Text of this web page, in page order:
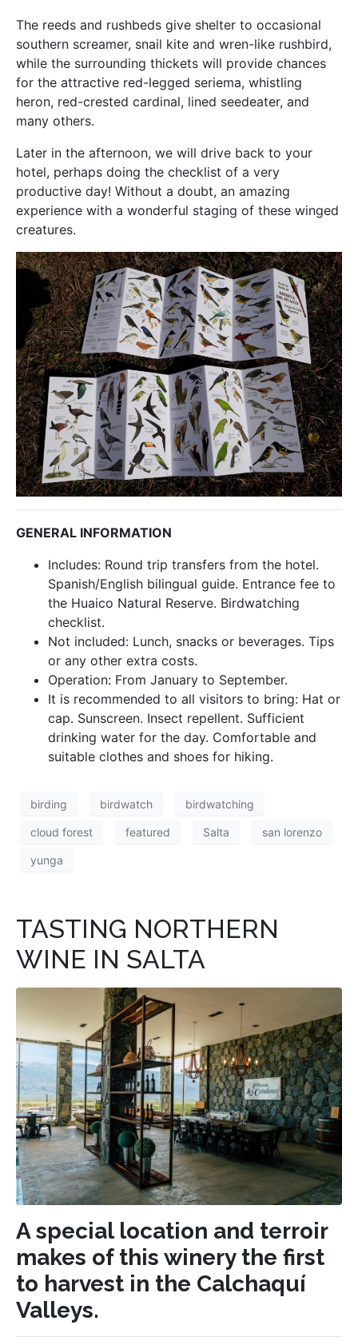
The reeds and rushbeds give shelter to occasional
southern screamer, snail kite and wren-like rushbird,
while the surrounding thickets will provide chances
for the attractive red-legged seriema, whistling
heron, red-crested cardinal, lined seedeater, and
many others.
Later in the afternoon, we will drive back to your
hotel, perhaps doing the checklist of a very
productive day! Without a doubt, an amazing
experience with a wonderful staging of these winged
creatures.
GENERAL INFORMATION
Includes: Round trip transfers from the hotel.
Spanish/English bilingual guide. Entrance fee to
the Huaico Natural Reserve. Birdwatching
checklist.
Not included: Lunch, snacks or beverages. Tips
or any other extra costs.
Operation: From January to September.
It is recommended to all visitors to bring: Hat or
cap. Sunscreen. Insect repellent. Sufficient
drinking water for the day. Comfortable and
suitable clothes and shoes for hiking.
birding birdwatch birdwatching
cloud forest featured Salta san lorenzo
yunga
TASTING NORTHERN
WINE IN SALTA
A special location and terroir
makes of this winery the first
to harvest in the Calchaquí
Valleys.